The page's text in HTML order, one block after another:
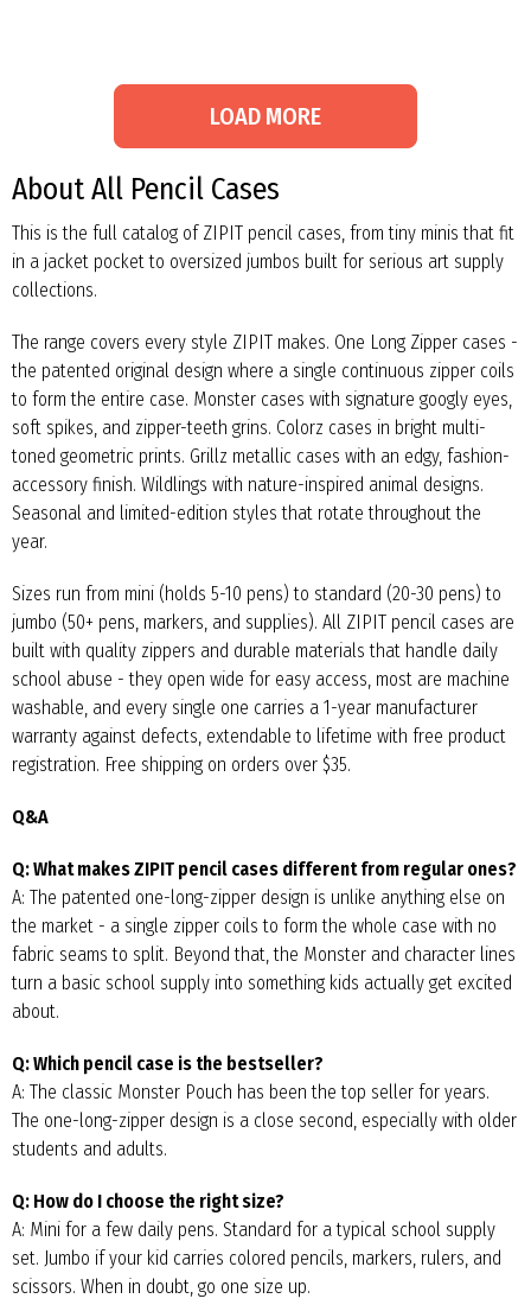
LOAD MORE
About All Pencil Cases
This is the full catalog of ZIPIT pencil cases, from tiny minis that fit
in a jacket pocket to oversized jumbos built for serious art supply
collections.
The range covers every style ZIPIT makes. One Long Zipper cases -
the patented original design where a single continuous zipper coils
to form the entire case. Monster cases with signature googly eyes,
soft spikes, and zipper-teeth grins. Colorz cases in bright multi-
toned geometric prints. Grillz metallic cases with an edgy, fashion-
accessory finish. Wildlings with nature-inspired animal designs.
Seasonal and limited-edition styles that rotate throughout the
year.
Sizes run from mini (holds 5-10 pens) to standard (20-30 pens) to
jumbo (50+ pens, markers, and supplies). All ZIPIT pencil cases are
built with quality zippers and durable materials that handle daily
school abuse - they open wide for easy access, most are machine
washable, and every single one carries a 1-year manufacturer
warranty against defects, extendable to lifetime with free product
registration. Free shipping on orders over $35.
Q&A
Q: What makes ZIPIT pencil cases different from regular ones?
A: The patented one-long-zipper design is unlike anything else on
the market - a single zipper coils to form the whole case with no
fabric seams to split. Beyond that, the Monster and character lines
turn a basic school supply into something kids actually get excited
about.
Q: Which pencil case is the bestseller?
A: The classic Monster Pouch has been the top seller for years.
The one-long-zipper design is a close second, especially with older
students and adults.
Q: How do I choose the right size?
A: Mini for a few daily pens. Standard for a typical school supply
set. Jumbo if your kid carries colored pencils, markers, rulers, and
scissors. When in doubt, go one size up.